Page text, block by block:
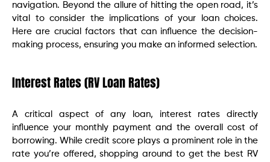
navigation. Beyond the allure of hitting the open road, it’s
vital to consider the implications of your loan choices.
Here are crucial factors that can influence the decision-
making process, ensuring you make an informed selection.
Interest Rates (RV Loan Rates)
A critical aspect of any loan, interest rates directly
influence your monthly payment and the overall cost of
borrowing. While credit score plays a prominent role in the
rate you’re offered, shopping around to get the best RV